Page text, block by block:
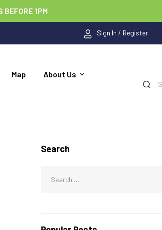
BEFORE 1PM
Sign In / Register
Map About Us
Search